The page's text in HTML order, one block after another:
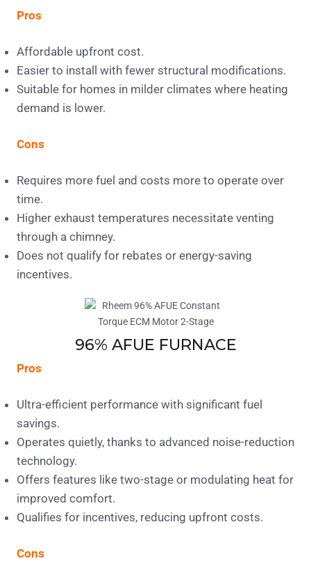
Pros
Affordable upfront cost.
Easier to install with fewer structural modifications.
Suitable for homes in milder climates where heating
demand is lower.
Cons
Requires more fuel and costs more to operate over
time.
Higher exhaust temperatures necessitate venting
through a chimney.
Does not qualify for rebates or energy-saving
incentives.
96% AFUE FURNACE
Pros
Ultra-efficient performance with significant fuel
savings.
Operates quietly, thanks to advanced noise-reduction
technology.
Offers features like two-stage or modulating heat for
improved comfort.
Qualifies for incentives, reducing upfront costs.
Cons